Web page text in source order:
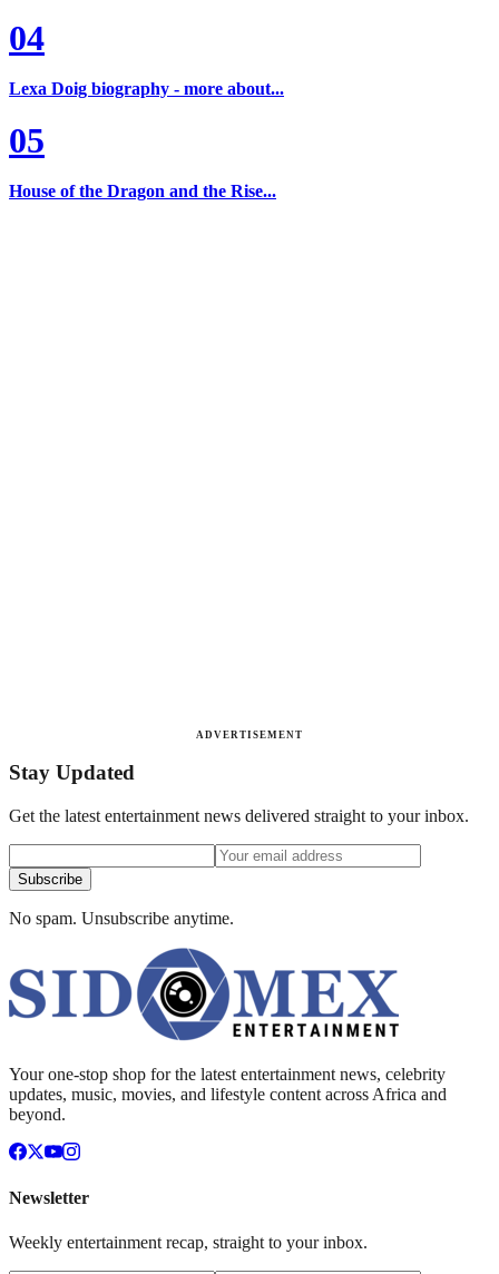
04
Lexa Doig biography - more about...
05
House of the Dragon and the Rise...
ADVERTISEMENT
Stay Updated
Get the latest entertainment news delivered straight to your inbox.
Subscribe
No spam. Unsubscribe anytime.
Your one-stop shop for the latest entertainment news, celebrity
updates, music, movies, and lifestyle content across Africa and
beyond.
Newsletter
Weekly entertainment recap, straight to your inbox.